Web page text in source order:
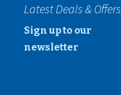
Latest Deals & Offers
Sign up to our
newsletter